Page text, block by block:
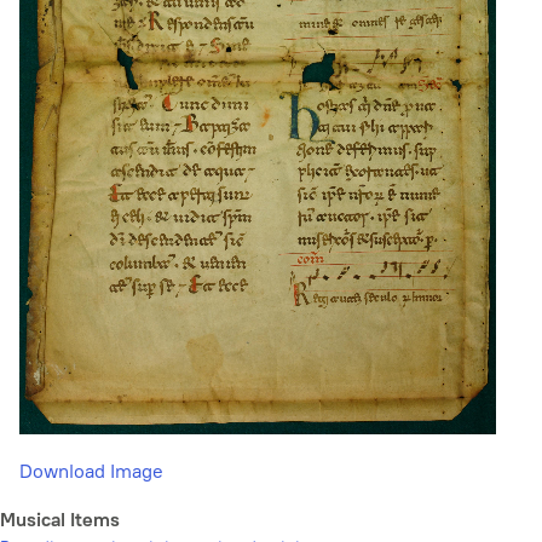
Download Image
Musical Items